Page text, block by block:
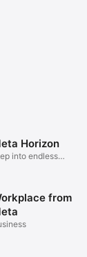
Horizon
into endless
from